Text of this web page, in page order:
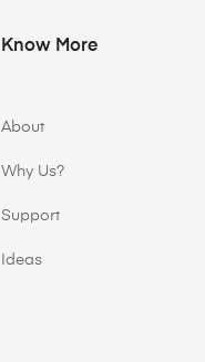
Know More
About
Why Us?
Support
Ideas